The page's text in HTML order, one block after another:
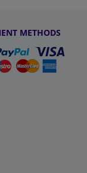
METHODS